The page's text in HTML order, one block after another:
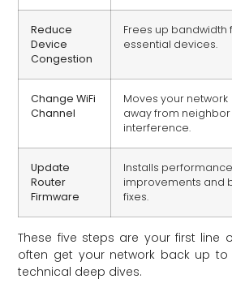
Reduce
Device
Congestion
Frees up bandwidth
essential devices.
Change WiFi
Channel
Moves your network
away from neighbor
interference.
Update
Router
Firmware
Installs performance
improvements and
fixes.
These five steps are your first line
often get your network back up
technical deep dives.